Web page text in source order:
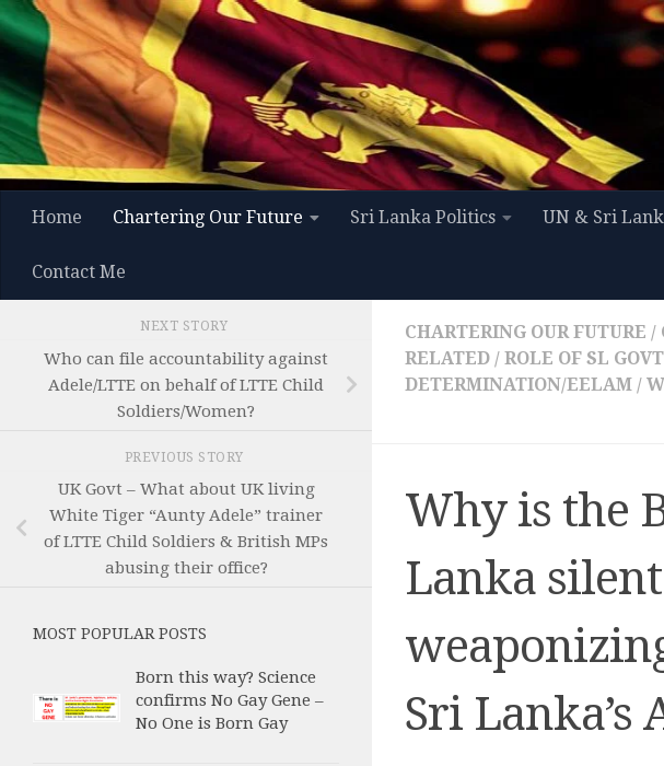
Skip to content
Home Chartering Our Future Sri Lanka Politics UN & Sri
Contact Me
CHARTERING OUR FUTURE /
RELATED / ROLE OF SL
DETERMINATION/EELAM /
Why is the
Lanka
Sri Lanka’s
NEXT STORY
Who can file accountability against
Adele/LTTE on behalf of LTTE Child
Soldiers/Women?
PREVIOUS STORY
UK Govt – What about UK living
White Tiger “Aunty Adele” trainer
of LTTE Child Soldiers & British MPs
abusing their office?
MOST POPULAR POSTS
Born this way? Science
confirms No Gay Gene –
No One is Born Gay